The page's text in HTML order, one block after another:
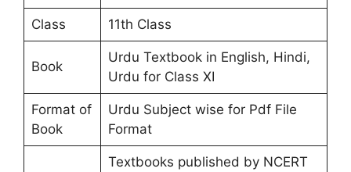
Class 11th Class
Book
Urdu Textbook in English, Hindi,
Urdu for Class XI
Format of
Book
Urdu Subject wise for Pdf File
Format
Textbooks published by NCERT